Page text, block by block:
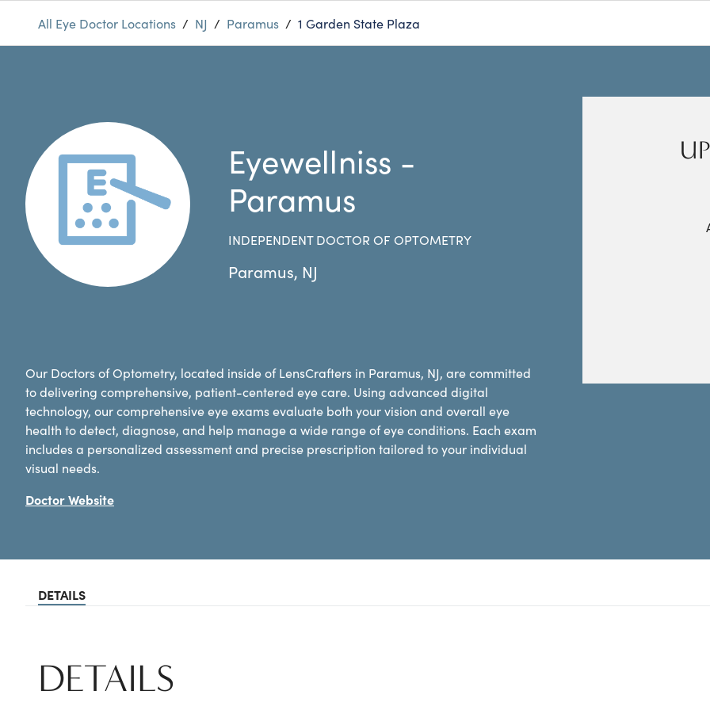
All Eye Doctor Locations / NJ / Paramus / 1 Garden State Plaza
Eyewellniss -
Paramus
INDEPENDENT DOCTOR OF OPTOMETRY
Paramus, NJ
Our Doctors of Optometry, located inside of LensCrafters in Paramus, NJ, are committed
to delivering comprehensive, patient-centered eye care. Using advanced digital
technology, our comprehensive eye exams evaluate both your vision and overall eye
health to detect, diagnose, and help manage a wide range of eye conditions. Each exam
includes a personalized assessment and precise prescription tailored to your individual
visual needs.
Doctor Website
DETAILS
DETAILS